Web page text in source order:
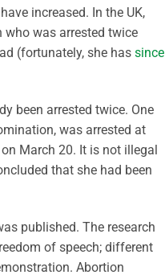
increased. In the UK,
was arrested twice
(fortunately, she has since
been arrested twice. One
was arrested at
March 20. It is not illegal
that she had been
published. The research
of speech; different
Abortion